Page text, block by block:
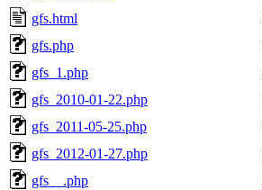
gfs.html
gfs.php
gfs_1.php
gfs_2010-01-22.php
gfs_2011-05-25.php
gfs_2012-01-27.php
gfs__.php